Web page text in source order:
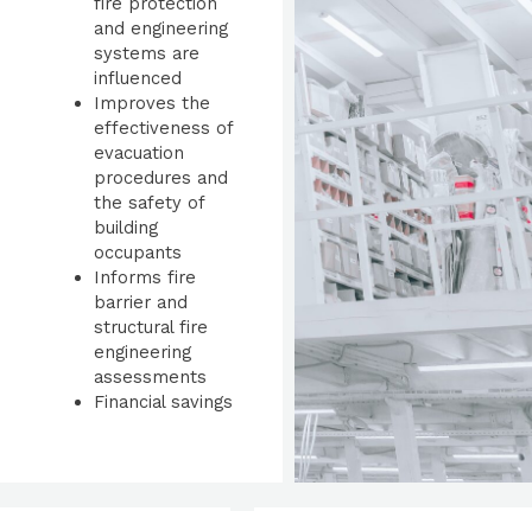
and engineering
systems are
influenced
Improves the
effectiveness of
evacuation
procedures and
the safety of
building
occupants
Informs fire
barrier and
structural fire
engineering
assessments
Financial savings